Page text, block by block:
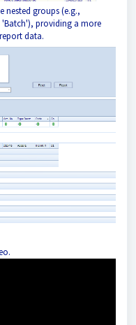
nested groups (e.g.,
providing a more
data.